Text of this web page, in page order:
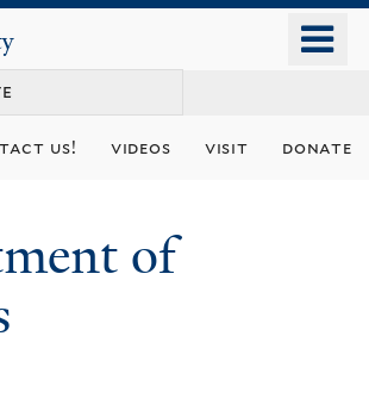
content
us! videos visit donate
of